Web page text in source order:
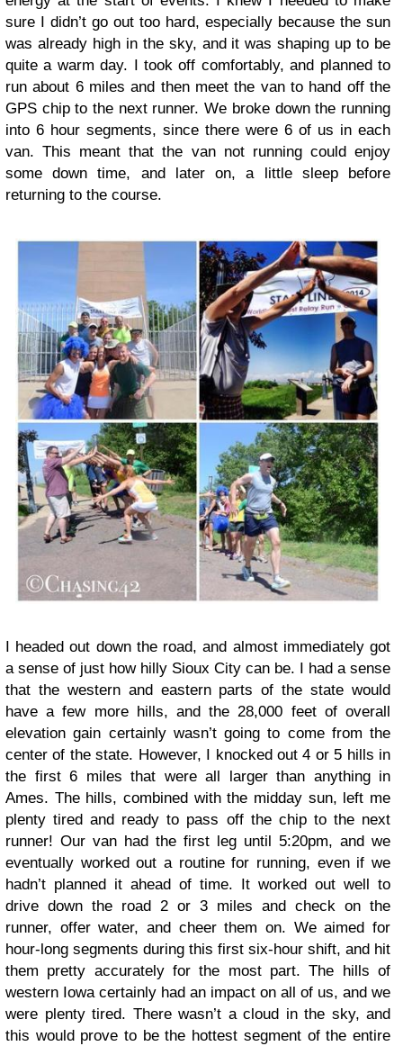
sure I didn’t go out too hard, especially because the sun
was already high in the sky, and it was shaping up to be
quite a warm day. I took off comfortably, and planned to
run about 6 miles and then meet the van to hand off the
GPS chip to the next runner. We broke down the running
into 6 hour segments, since there were 6 of us in each
van. This meant that the van not running could enjoy
some down time, and later on, a little sleep before
returning to the course.
I headed out down the road, and almost immediately got
a sense of just how hilly Sioux City can be. I had a sense
that the western and eastern parts of the state would
have a few more hills, and the 28,000 feet of overall
elevation gain certainly wasn’t going to come from the
center of the state. However, I knocked out 4 or 5 hills in
the first 6 miles that were all larger than anything in
Ames. The hills, combined with the midday sun, left me
plenty tired and ready to pass off the chip to the next
runner! Our van had the first leg until 5:20pm, and we
eventually worked out a routine for running, even if we
hadn’t planned it ahead of time. It worked out well to
drive down the road 2 or 3 miles and check on the
runner, offer water, and cheer them on. We aimed for
hour-long segments during this first six-hour shift, and hit
them pretty accurately for the most part. The hills of
western Iowa certainly had an impact on all of us, and we
were plenty tired. There wasn’t a cloud in the sky, and
this would prove to be the hottest segment of the entire